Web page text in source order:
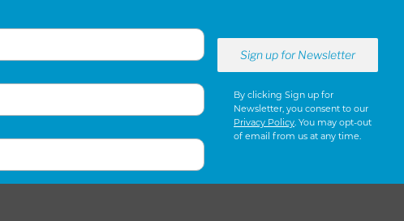
By clicking Sign up for
Newsletter, you consent to our
Privacy Policy. You may opt-out
of email from us at any time.